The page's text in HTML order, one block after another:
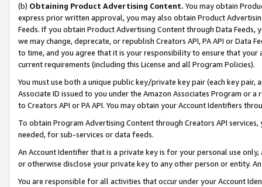
(b) Obtaining Product Advertising Content. You may obtain
express prior written approval, you may also obtain Product
Feeds. If you obtain Product Advertising Content through Data Feeds,
we may change, deprecate, or republish Creators API, PA API or Data
to time, and you agree that it is your responsibility to ensure that your
current requirements (including this License and all Program Policies).
You must use both a unique public key/private key pair (each key pair,
Associate ID issued to you under the Amazon Associates Program or
to Creators API or PA API. You may obtain your Account Identifiers
To obtain Program Advertising Content through Creators API
needed, for sub-services or data feeds.
An Account Identifier that is a private key is for your personal use
or otherwise disclose your private key to any other person or entity.
You are responsible for all activities that occur under your Account